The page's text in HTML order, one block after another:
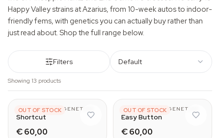
Happy Valley strains at Azarius, from 10-week autos to indoor-
friendly fems, with genetics you can actually buy rather than
just read about. Shop the full range below.
Filters Default
Showing 13 products
OUT OF STOCK
HAPPY VALLEY GENETICS
Shortcut
€ 60,00
OUT OF STOCK
HAPPY VALLEY GENETICS
Easy Button
€ 60,00